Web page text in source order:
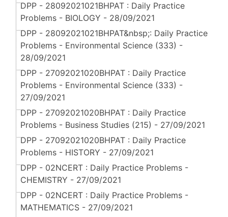
DPP - 28092021021BHPAT : Daily Practice
Problems - BIOLOGY - 28/09/2021
DPP - 28092021021BHPAT&nbsp;: Daily Practice
Problems - Environmental Science (333) -
28/09/2021
DPP - 27092021020BHPAT : Daily Practice
Problems - Environmental Science (333) -
27/09/2021
DPP - 27092021020BHPAT : Daily Practice
Problems - Business Studies (215) - 27/09/2021
DPP - 27092021020BHPAT : Daily Practice
Problems - HISTORY - 27/09/2021
DPP - 02NCERT : Daily Practice Problems -
CHEMISTRY - 27/09/2021
DPP - 02NCERT : Daily Practice Problems -
MATHEMATICS - 27/09/2021